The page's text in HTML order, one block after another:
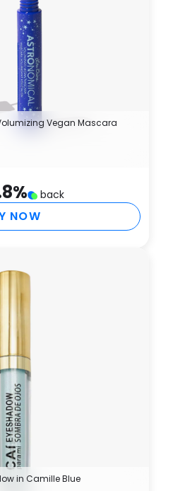
Vegan Mascara
% back
NOW
in Camille Blue